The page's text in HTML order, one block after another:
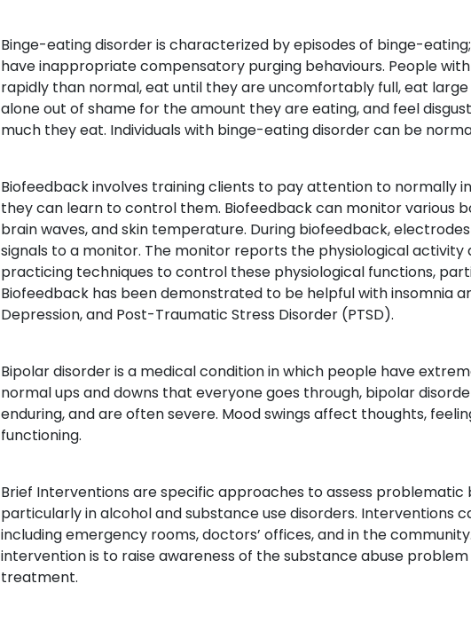
Binge-eating disorder is characterized by episodes of binge-
have inappropriate compensatory purging behaviours. People
rapidly than normal, eat until they are uncomfortably full, eat
alone out of shame for the amount they are eating, and feel
much they eat. Individuals with binge-eating disorder can be
Biofeedback involves training clients to pay attention to normally
they can learn to control them. Biofeedback can monitor various
brain waves, and skin temperature. During biofeedback,
signals to a monitor. The monitor reports the physiological
practicing techniques to control these physiological functions,
Biofeedback has been demonstrated to be helpful with insomnia
Depression, and Post-Traumatic Stress Disorder (PTSD).
Bipolar disorder is a medical condition in which people have
normal ups and downs that everyone goes through, bipolar
enduring, and are often severe. Mood swings affect thoughts,
functioning.
Brief Interventions are specific approaches to assess
particularly in alcohol and substance use disorders. Interventions
including emergency rooms, doctors’ offices, and in the
intervention is to raise awareness of the substance abuse
treatment.